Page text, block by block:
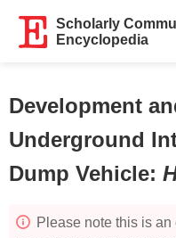
Scholarly
Encyclopedia
Development
Underground
Dump Vehicle:
Please note this is